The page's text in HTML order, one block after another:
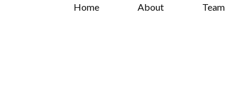
Home About Team